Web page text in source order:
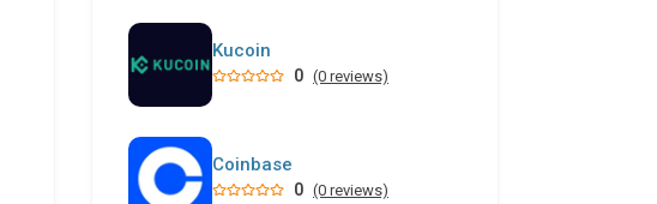
Kucoin
0 (0 reviews)
Coinbase
0 (0 reviews)